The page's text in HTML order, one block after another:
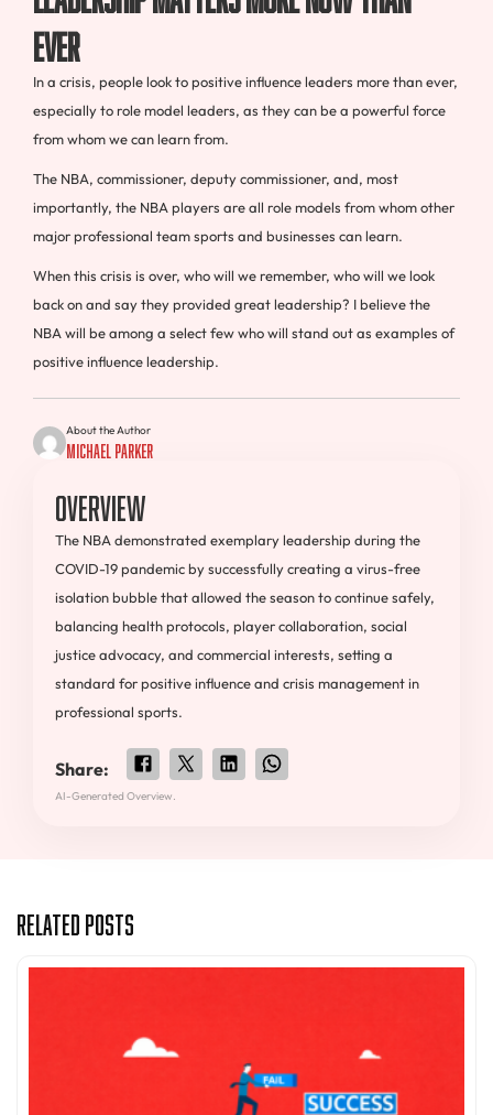
Ever
In a crisis, people look to positive influence leaders more than ever,
especially to role model leaders, as they can be a powerful force
from whom we can learn from.
The NBA, commissioner, deputy commissioner, and, most
importantly, the NBA players are all role models from whom other
major professional team sports and businesses can learn.
When this crisis is over, who will we remember, who will we look
back on and say they provided great leadership? I believe the
NBA will be among a select few who will stand out as examples of
positive influence leadership.
About the Author
Michael Parker
Overview
The NBA demonstrated exemplary leadership during the
COVID-19 pandemic by successfully creating a virus-free
isolation bubble that allowed the season to continue safely,
balancing health protocols, player collaboration, social
justice advocacy, and commercial interests, setting a
standard for positive influence and crisis management in
professional sports.
Share:
AI-Generated Overview.
Related Posts